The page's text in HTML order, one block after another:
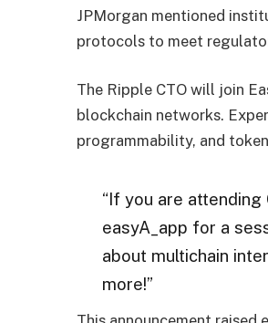
JPMorgan mentioned
protocols to meet
The Ripple CTO will join
blockchain networks.
programmability, and
“If you are
easyA_app for a
about multichain
more!”